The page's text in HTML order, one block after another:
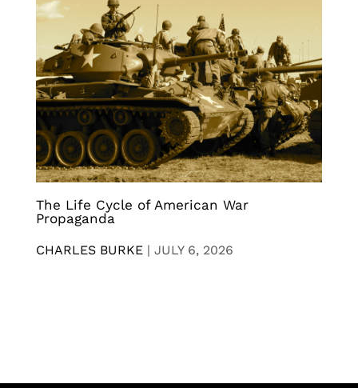
The Life Cycle of American War
Propaganda
CHARLES BURKE | JULY 6, 2026